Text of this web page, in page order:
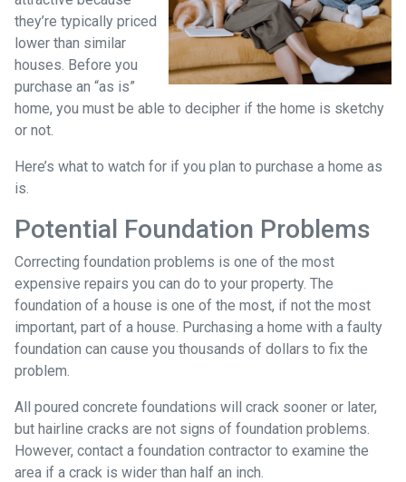
they’re typically priced
lower than similar
houses. Before you
purchase an “as is”
home, you must be able to decipher if the home is sketchy
or not.
Here’s what to watch for if you plan to purchase a home as
is.
Potential Foundation Problems
Correcting foundation problems is one of the most
expensive repairs you can do to your property. The
foundation of a house is one of the most, if not the most
important, part of a house. Purchasing a home with a faulty
foundation can cause you thousands of dollars to fix the
problem.
All poured concrete foundations will crack sooner or later,
but hairline cracks are not signs of foundation problems.
However, contact a foundation contractor to examine the
area if a crack is wider than half an inch.